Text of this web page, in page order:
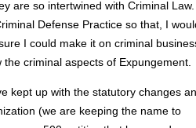
are so intertwined with Criminal Law.
Defense Practice so that, I
I could make it on criminal
criminal aspects of Expungement.
kept up with the statutory changes
(we are keeping the name to